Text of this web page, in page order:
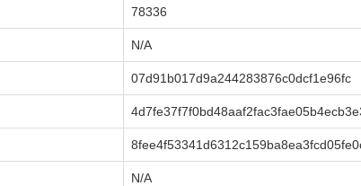
78336
N/A
07d91b017d9a244283876c0dcf1e96fc
N/A